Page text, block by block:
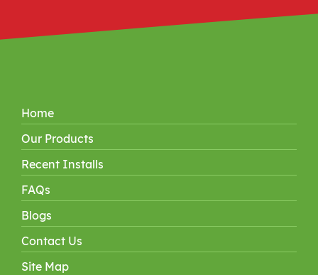
Home
Our Products
Recent Installs
FAQs
Blogs
Contact Us
Site Map